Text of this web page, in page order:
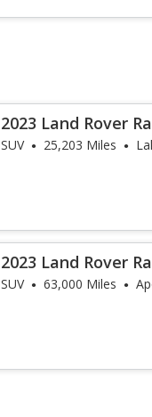
2023 Land Rover
SE
SUV 25,203 Miles
2023 Land Rover
SE
SUV 63,000 Miles